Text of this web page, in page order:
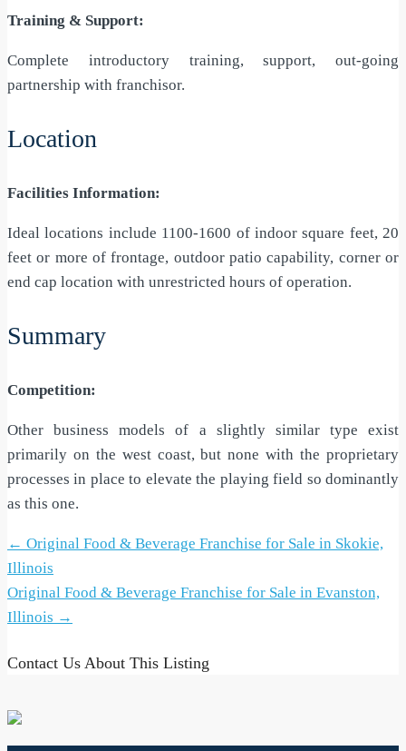
Training & Support:
Complete introductory training, support, out-going
partnership with franchisor.
Location
Facilities Information:
Ideal locations include 1100-1600 of indoor square feet, 20
feet or more of frontage, outdoor patio capability, corner or
end cap location with unrestricted hours of operation.
Summary
Competition:
Other business models of a slightly similar type exist
primarily on the west coast, but none with the proprietary
processes in place to elevate the playing field so dominantly
as this one.
Post
navigation
← Original Food & Beverage Franchise for Sale in Skokie,
Illinois
Original Food & Beverage Franchise for Sale in Evanston,
Illinois →
Contact Us About This Listing